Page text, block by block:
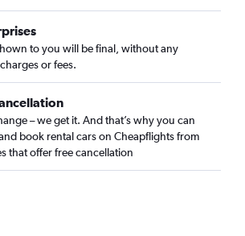
to you will be final, without any
or fees.
– we get it. And that’s why you can
book rental cars on Cheapflights from
that offer free cancellation